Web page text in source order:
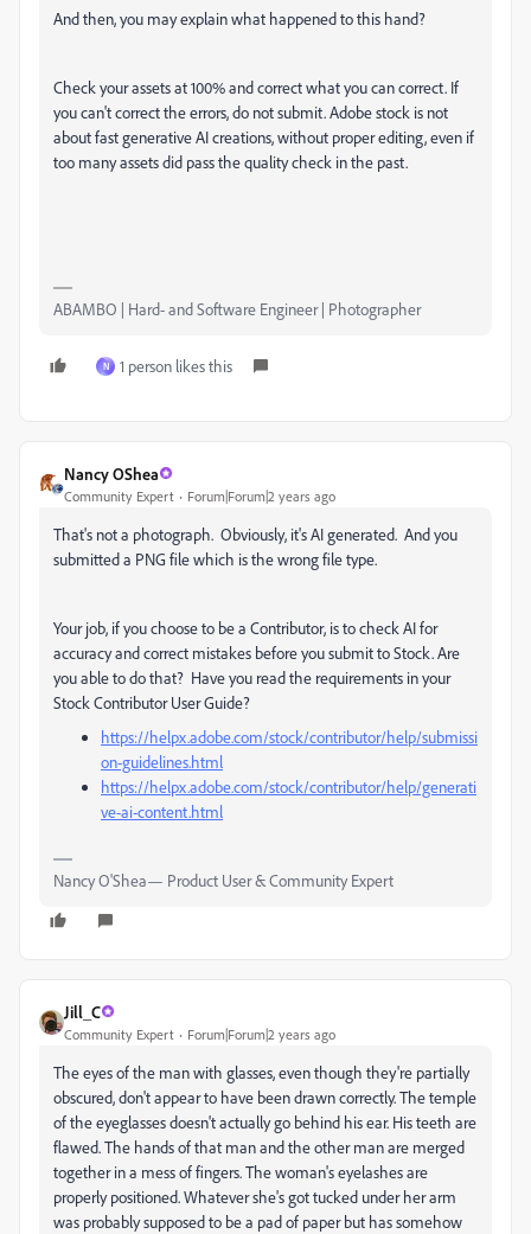
And then, you may explain what happened to this hand?
Check your assets at 100% and correct what you can correct. If
you can't correct the errors, do not submit. Adobe stock is not
about fast generative AI creations, without proper editing, even if
too many assets did pass the quality check in the past.
ABAMBO | Hard- and Software Engineer | Photographer
N 1 person likes this
Nancy OShea
Community Expert Forum|Forum|2 years ago
That's not a photograph. Obviously, it's AI generated. And you
submitted a PNG file which is the wrong file type.
Your job, if you choose to be a Contributor, is to check AI for
accuracy and correct mistakes before you submit to Stock. Are
you able to do that? Have you read the requirements in your
Stock Contributor User Guide?
https://helpx.adobe.com/stock/contributor/help/submissi
on-guidelines.html
https://helpx.adobe.com/stock/contributor/help/generati
ve-ai-content.html
Nancy O'Shea— Product User & Community Expert
Jill_C
Community Expert Forum|Forum|2 years ago
The eyes of the man with glasses, even though they're partially
obscured, don't appear to have been drawn correctly. The temple
of the eyeglasses doesn't actually go behind his ear. His teeth are
flawed. The hands of that man and the other man are merged
together in a mess of fingers. The woman's eyelashes are
properly positioned. Whatever she's got tucked under her arm
was probably supposed to be a pad of paper but has somehow